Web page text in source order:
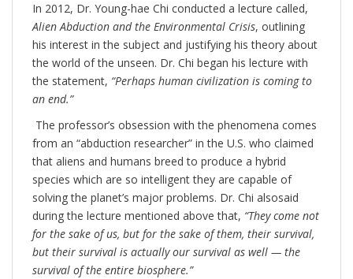
In 2012, Dr. Young-hae Chi conducted a lecture called,
Alien Abduction and the Environmental Crisis, outlining
his interest in the subject and justifying his theory about
the world of the unseen. Dr. Chi began his lecture with
the statement, “Perhaps human civilization is coming to
an end.”
The professor’s obsession with the phenomena comes
from an “abduction researcher” in the U.S. who claimed
that aliens and humans breed to produce a hybrid
species which are so intelligent they are capable of
solving the planet’s major problems. Dr. Chi alsosaid
during the lecture mentioned above that, “They come not
for the sake of us, but for the sake of them, their survival,
but their survival is actually our survival as well — the
survival of the entire biosphere.”